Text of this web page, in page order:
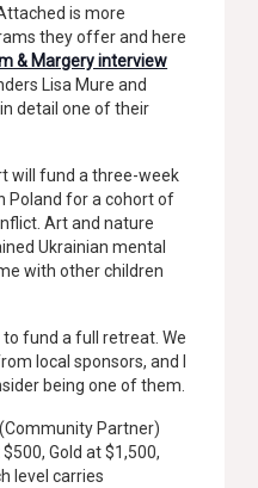
is more
they offer and here
& Margery interview
Lisa Mure and
detail one of their
will fund a three-week
Poland for a cohort of
Art and nature
Ukrainian mental
with other children
to fund a full retreat. We
local sponsors, and I
being one of them.
Partner)
Gold at $1,500,
level carries